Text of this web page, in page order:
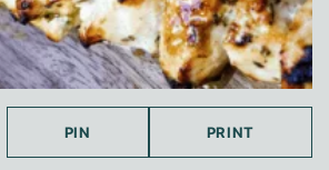
PIN PRINT